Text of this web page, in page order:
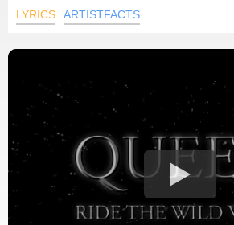
LYRICS ARTISTFACTS